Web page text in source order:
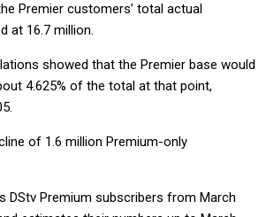
Premier customers’ total actual
at 16.7 million.
showed that the Premier base would
4.625% of the total at that point,
of 1.6 million Premium-only
DStv Premium subscribers from March